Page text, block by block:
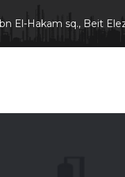
El-Hakam sq., Beit